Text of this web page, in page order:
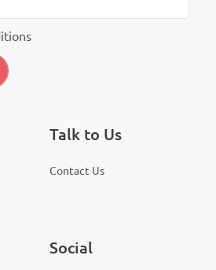
Talk to Us
Contact Us
Social